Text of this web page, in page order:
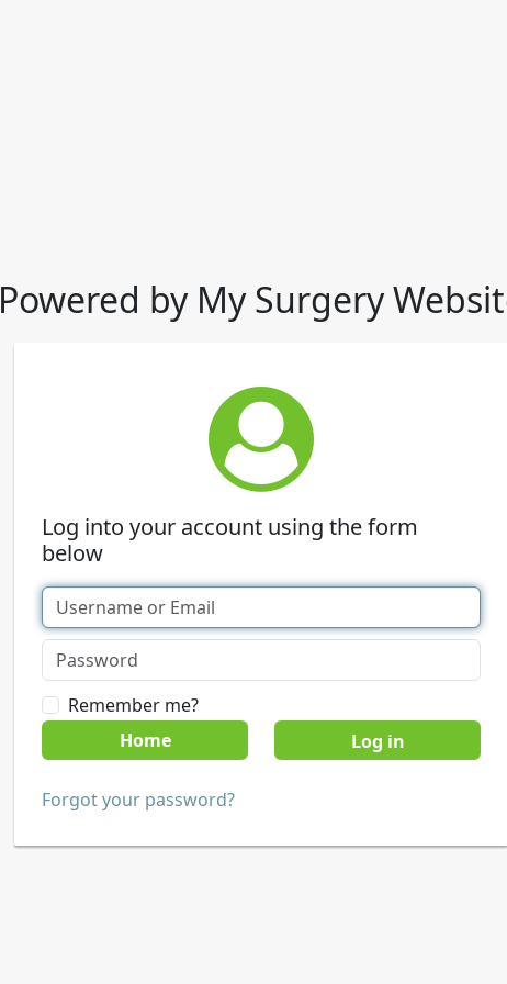
Powered by My Surgery
Log into your account using the form
below
Remember me?
Home
Forgot your password?